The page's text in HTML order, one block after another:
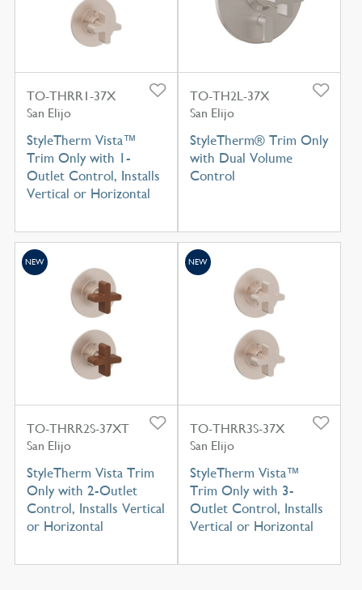
TO-THRR1-37X
San Elijo
StyleTherm Vista™
Trim Only with 1-
Outlet Control, Installs
Vertical or Horizontal
TO-TH2L-37X
San Elijo
StyleTherm® Trim Only
with Dual Volume
Control
TO-THRR2S-37XT
San Elijo
StyleTherm Vista Trim
Only with 2-Outlet
Control, Installs Vertical
or Horizontal
NEW
TO-THRR3S-37X
San Elijo
StyleTherm Vista™
Trim Only with 3-
Outlet Control, Installs
Vertical or Horizontal
NEW